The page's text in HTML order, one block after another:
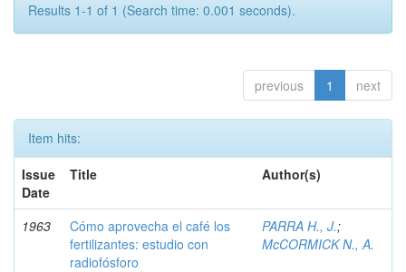
Results 1-1 of 1 (Search time: 0.001 seconds).
previous 1 next
Item hits:
Issue
Date
Title Author(s)
1963
Cómo aprovecha el café los
fertilizantes: estudio con
radiofósforo
PARRA H., J.;
McCORMICK N., A.